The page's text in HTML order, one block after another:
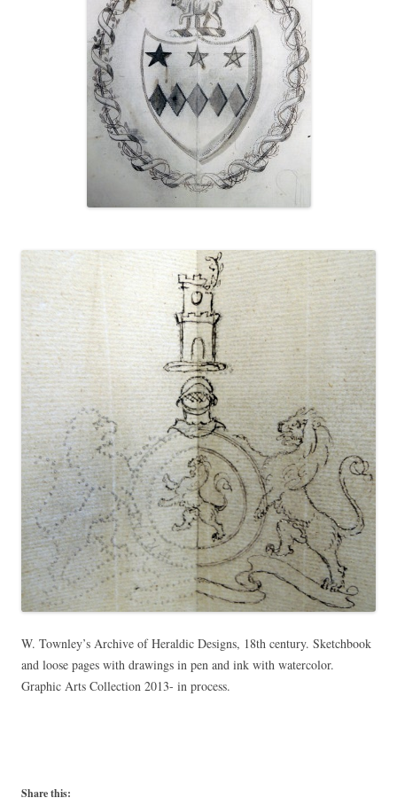
W. Townley’s Archive of Heraldic Designs, 18th century. Sketchbook
and loose pages with drawings in pen and ink with watercolor.
Graphic Arts Collection 2013- in process.
Share this: